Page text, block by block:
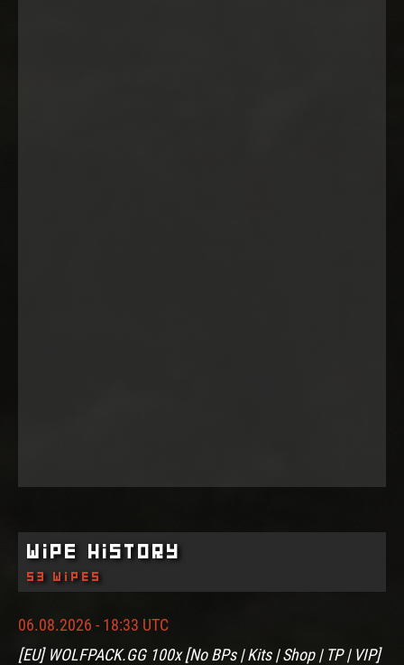
Wipe History
53 wipes
06.08.2026 - 18:33 UTC
[EU] WOLFPACK.GG 100x [No BPs | Kits | Shop | TP | VIP]